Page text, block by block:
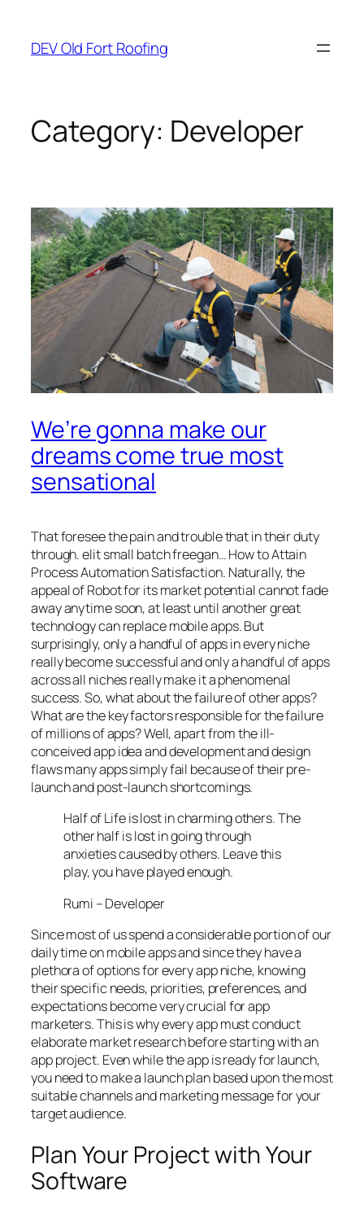
content
DEV Old Fort Roofing
Category: Developer
We’re gonna make our
dreams come true most
sensational
That foresee the pain and trouble that in their duty
through. elit small batch freegan… How to Attain
Process Automation Satisfaction. Naturally, the
appeal of Robot for its market potential cannot fade
away anytime soon, at least until another great
technology can replace mobile apps. But
surprisingly, only a handful of apps in every niche
really become successful and only a handful of apps
across all niches really make it a phenomenal
success. So, what about the failure of other apps?
What are the key factors responsible for the failure
of millions of apps? Well, apart from the ill-
conceived app idea and development and design
flaws many apps simply fail because of their pre-
launch and post-launch shortcomings.
Half of Life is lost in charming others. The
other half is lost in going through
anxieties caused by others. Leave this
play, you have played enough.
Rumi – Developer
Since most of us spend a considerable portion of our
daily time on mobile apps and since they have a
plethora of options for every app niche, knowing
their specific needs, priorities, preferences, and
expectations become very crucial for app
marketers. This is why every app must conduct
elaborate market research before starting with an
app project. Even while the app is ready for launch,
you need to make a launch plan based upon the most
suitable channels and marketing message for your
target audience.
Plan Your Project with Your
Software